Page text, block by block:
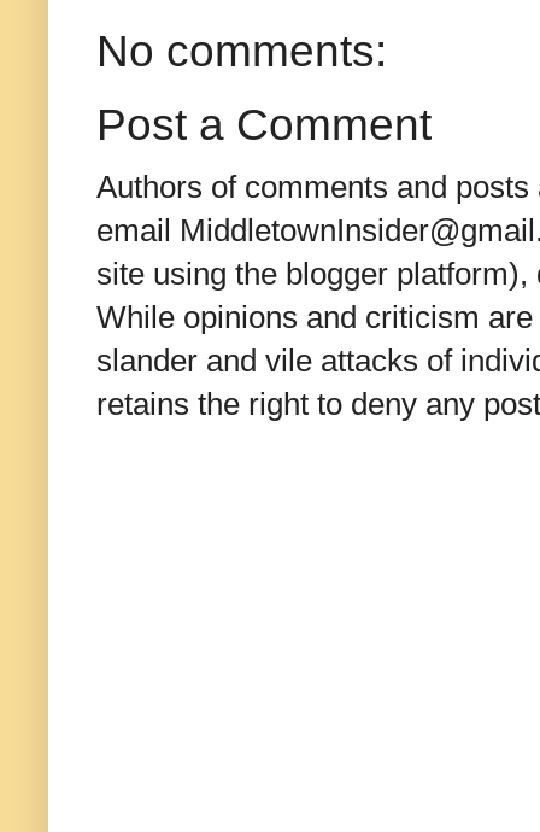
No comments:
Post a Comment
Authors of comments and
email
site using the blogger
While opinions and criticism
slander and vile attacks of
retains the right to deny any